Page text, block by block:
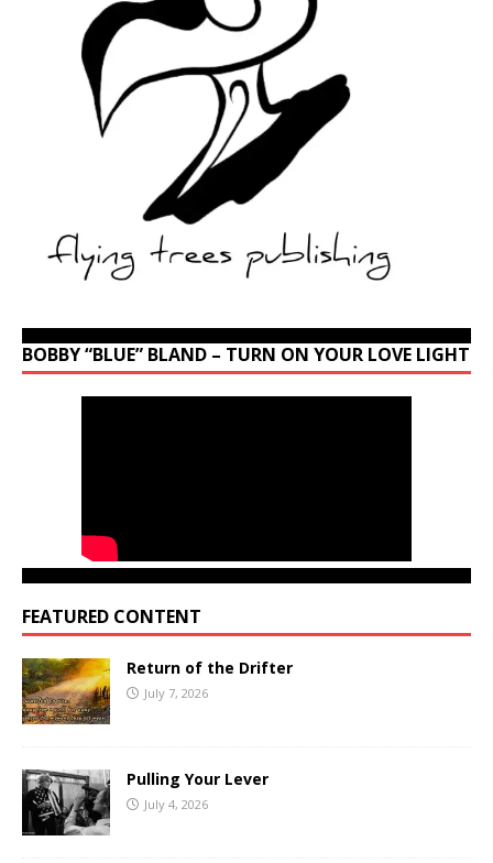
BOBBY “BLUE” BLAND – TURN ON YOUR LOVE LIGHT
FEATURED CONTENT
Return of the Drifter
July 7, 2026
Pulling Your Lever
July 4, 2026